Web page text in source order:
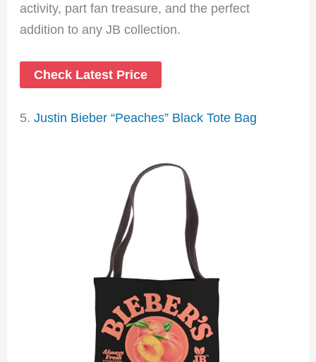
activity, part fan treasure, and the perfect
addition to any JB collection.
Check Latest Price
5.Justin Bieber “Peaches” Black Tote Bag